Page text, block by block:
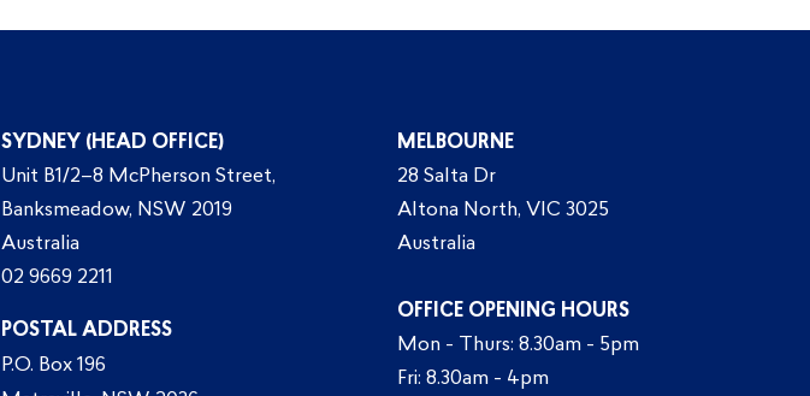
SYDNEY (HEAD OFFICE)
Unit B1/2–8 McPherson Street,
Banksmeadow, NSW 2019
Australia
02 9669 2211
POSTAL ADDRESS
P.O. Box 196
MELBOURNE
28 Salta Dr
Altona North, VIC 3025
Australia
OFFICE OPENING HOURS
Mon - Thurs: 8.30am - 5pm
Fri: 8.30am - 4pm